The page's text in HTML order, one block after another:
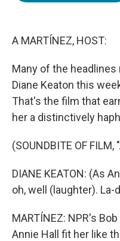
A MARTÍNEZ, HOST:
Many of the
Diane Keaton this
That's the film that
her a distinctively
(SOUNDBITE OF FILM,
DIANE KEATON: (As
oh, well (laughter). La-
MARTÍNEZ: NPR's
Annie Hall fit her like